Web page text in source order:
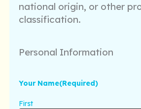
national origin, or other
classification.
Personal Information
Your Name(Required)
First